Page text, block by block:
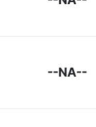
--NA--